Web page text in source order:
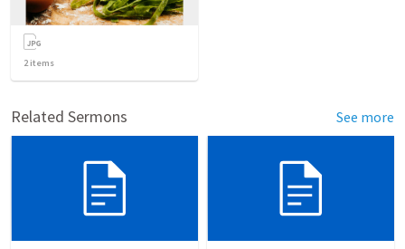
2items
Related Sermons See more